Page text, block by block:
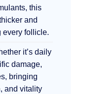
this
and
every follicle.
it’s daily
damage,
bringing
and vitality